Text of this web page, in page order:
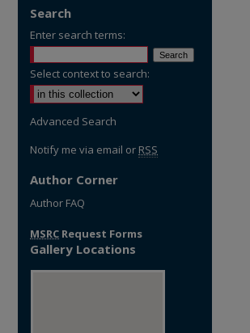
Search
Enter search terms:
Select context to search:
Advanced Search
Notify me via email or RSS
Author Corner
Author FAQ
MSRC Request Forms
Gallery Locations